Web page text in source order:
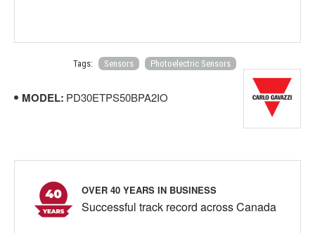
Tags: Sensors Photoelectric Sensors
MODEL: PD30ETPS50BPA2IO
OVER 40 YEARS IN BUSINESS
Successful track record across Canada